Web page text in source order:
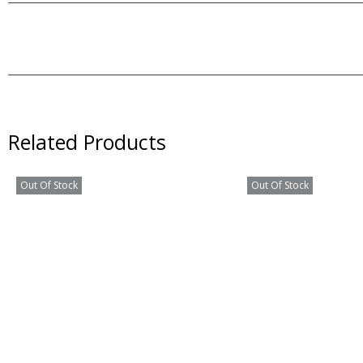
Related Products
Out Of Stock Out Of Stock